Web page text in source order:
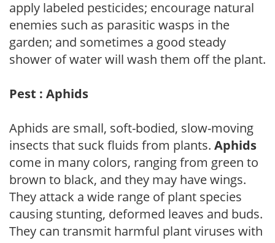
apply labeled pesticides; encourage natural
enemies such as parasitic wasps in the
garden; and sometimes a good steady
shower of water will wash them off the plant.
Pest : Aphids
Aphids are small, soft-bodied, slow-moving
insects that suck fluids from plants. Aphids
come in many colors, ranging from green to
brown to black, and they may have wings.
They attack a wide range of plant species
causing stunting, deformed leaves and buds.
They can transmit harmful plant viruses with